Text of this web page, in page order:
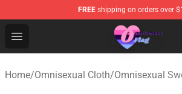
FREE shipping on orders over
Open menu
Omnisexual Flag Store - The Best
Home/Omnisexual Cloth/Omnisexual